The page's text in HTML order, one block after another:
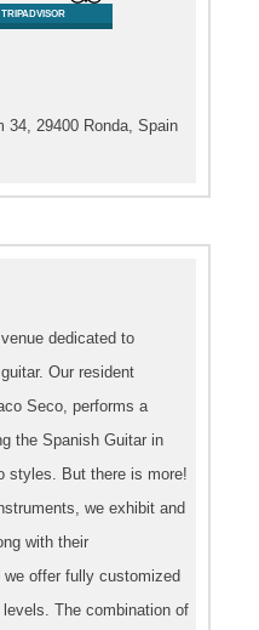
TRIPADVISOR
34, 29400 Ronda, Spain
dedicated to
Our resident
Seco, performs a
the Spanish Guitar in
styles. But there is more!
we exhibit and
with their
offer fully customized
The combination of